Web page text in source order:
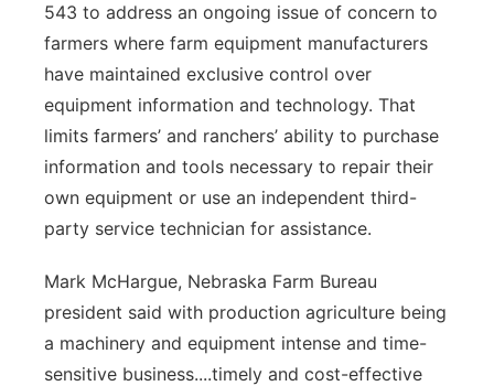
543 to address an ongoing issue of concern to
farmers where farm equipment manufacturers
have maintained exclusive control over
equipment information and technology. That
limits farmers’ and ranchers’ ability to purchase
information and tools necessary to repair their
own equipment or use an independent third-
party service technician for assistance.
Mark McHargue, Nebraska Farm Bureau
president said with production agriculture being
a machinery and equipment intense and time-
sensitive business....timely and cost-effective